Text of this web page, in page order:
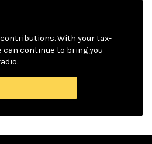
contributions. With your tax-
can continue to bring you